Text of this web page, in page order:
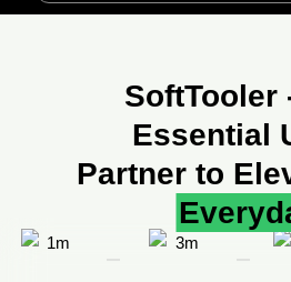
SoftTooler
Essential
Partner to